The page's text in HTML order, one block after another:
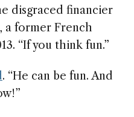
disgraced financier
former French
“If you think fun.”
. “He can be fun. And